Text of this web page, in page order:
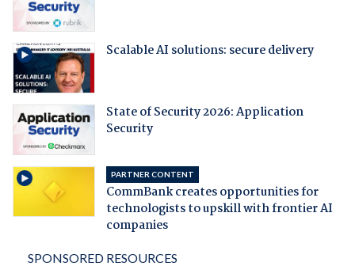
Scalable AI solutions: secure delivery
State of Security 2026: Application
Security
PARTNER CONTENT
CommBank creates opportunities for
technologists to upskill with frontier AI
companies
SPONSORED RESOURCES